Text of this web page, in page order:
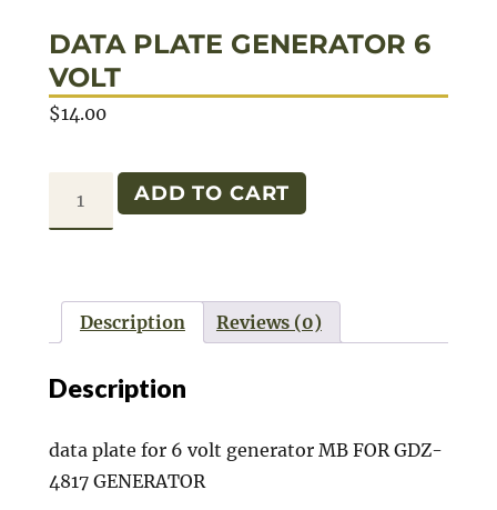
DATA PLATE GENERATOR 6
VOLT
$14.00
VOLT
quantity
ADD TO CART
Description Reviews (0)
Description
data plate for 6 volt generator MB FOR GDZ-
4817 GENERATOR